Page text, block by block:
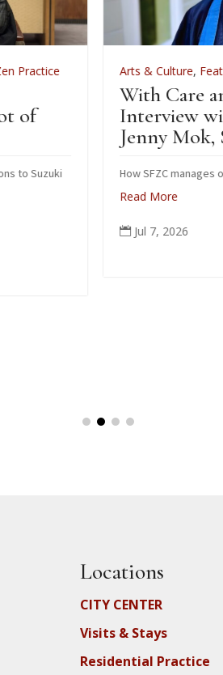
Arts & Culture Features,News,Zen
With Care and Respect:
Interview with Kōgetsu
Jenny Mok, SFZC’s CFO
How SFZC manages our financial resources
Locations
CITY CENTER
Visits & Stays
Residential Practice